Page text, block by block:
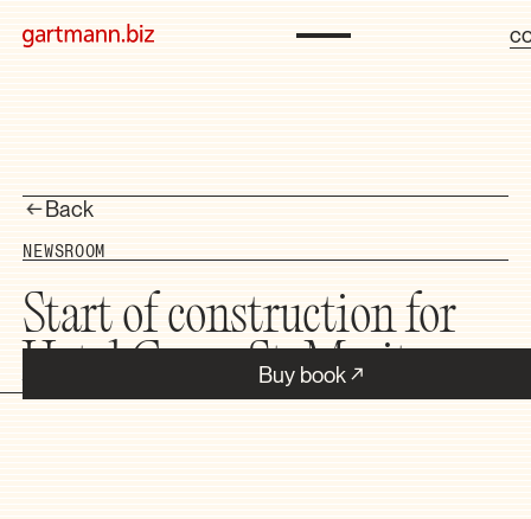
Buy book
Back
NEWSROOM
Start of construction for
Hotel Grace St. Moritz